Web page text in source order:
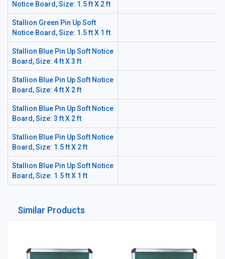
Notice Board, Size: 1.5 ft X 2 ft
Stallion Green Pin Up Soft
Notice Board, Size: 1.5 ft X 1 ft
Stallion Blue Pin Up Soft Notice
Board, Size: 4 ft X 3 ft
Stallion Blue Pin Up Soft Notice
Board, Size: 4 ft X 2 ft
Stallion Blue Pin Up Soft Notice
Board, Size: 3 ft X 2 ft
Stallion Blue Pin Up Soft Notice
Board, Size: 1.5 ft X 2 ft
Stallion Blue Pin Up Soft Notice
Board, Size: 1.5 ft X 1 ft
Similar Products